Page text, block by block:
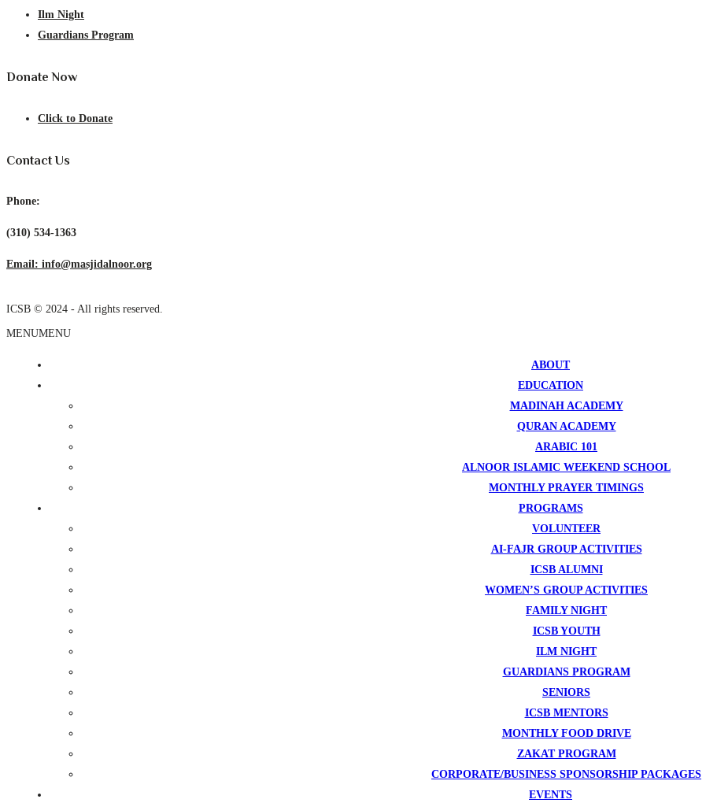
Ilm Night
Guardians Program
Donate Now
Click to Donate
Contact Us
Phone:
(310) 534-1363
Email: info@masjidalnoor.org
ICSB © 2024 - All rights reserved.
MENUMENU
ABOUT
EDUCATION
MADINAH ACADEMY
QURAN ACADEMY
ARABIC 101
ALNOOR ISLAMIC WEEKEND SCHOOL
MONTHLY PRAYER TIMINGS
PROGRAMS
VOLUNTEER
AI-FAJR GROUP ACTIVITIES
ICSB ALUMNI
WOMEN’S GROUP ACTIVITIES
FAMILY NIGHT
ICSB YOUTH
ILM NIGHT
GUARDIANS PROGRAM
SENIORS
ICSB MENTORS
MONTHLY FOOD DRIVE
ZAKAT PROGRAM
CORPORATE/BUSINESS SPONSORSHIP PACKAGES
EVENTS